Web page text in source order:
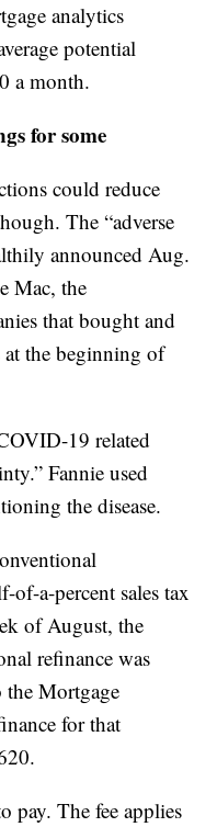
analytics
potential
a month.
for some
could reduce
The “adverse
announced Aug.
Mac, the
that bought and
at the beginning of
19 related
Fannie used
the disease.
of-a-percent sales tax
of August, the
refinance was
Mortgage
for that
pay. The fee applies